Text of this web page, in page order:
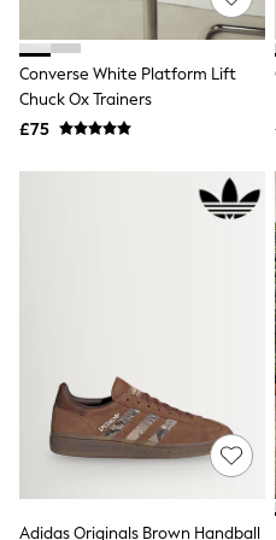
White Shirts
Trainers
Joggers
Leggings
Tops
Hoodies &
Jackets & Coats
New Balance
Active by Next
Nike
On
Sweaty Betty
Performance Sports
All Curve
Converse White Platform Lift
Chuck Ox Trainers
£75
Adidas Originals Brown Handball